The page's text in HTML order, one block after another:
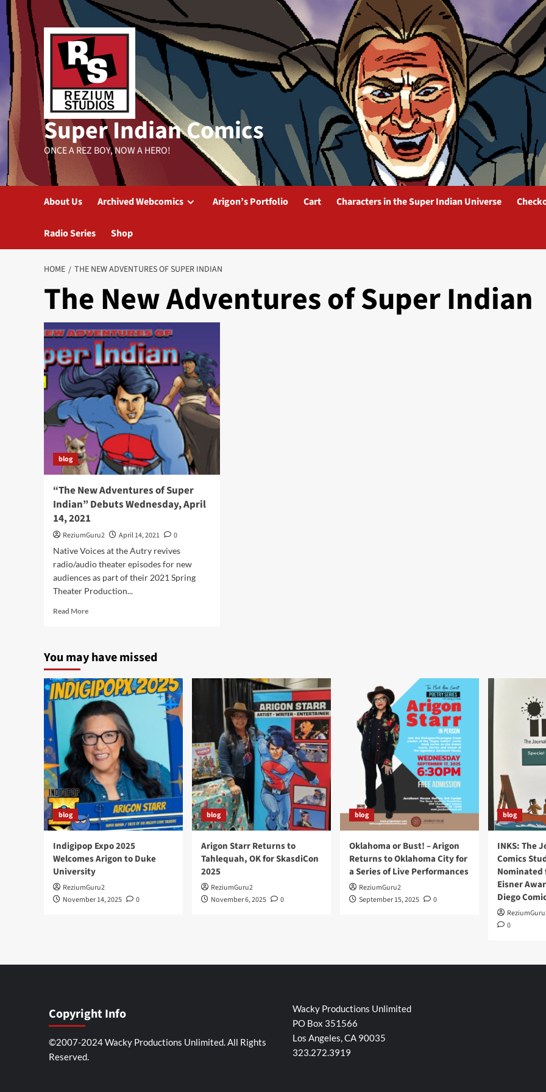
Skip
to
content
Super Indian Comics
ONCE A REZ BOY, NOW A HERO!
About Us Archived Webcomics Arigon’s Portfolio Cart Characters in the Super Indian Universe
Radio Series Shop
HOME THE NEW ADVENTURES OF SUPER INDIAN
The New Adventures of Super Indian
blog
“The New Adventures of Super
Indian” Debuts Wednesday, April
14, 2021
ReziumGuru2 April 14, 2021
0
Native Voices at the Autry revives
radio/audio theater episodes for new
audiences as part of their 2021 Spring
Theater Production...
Read MoreRead
New
of
Super
Indian”
Debuts
Wednesday,
April
14,
2021
You may have missed
blog
Indigipop Expo 2025
Welcomes Arigon to Duke
University
ReziumGuru2
November 14, 2025
0
blog
Arigon Starr Returns to
Tahlequah, OK for SkasdiCon
2025
ReziumGuru2
November 6, 2025
0
blog
Oklahoma or Bust! – Arigon
Returns to Oklahoma City for
a Series of Live Performances
ReziumGuru2
September 15, 2025
0
blog
INKS: The
Comics
Nominated
Eisner
Diego
0
Copyright Info
©2007-2024 Wacky Productions Unlimited. All Rights
Reserved.
Wacky Productions Unlimited
PO Box 351566
Los Angeles, CA 90035
323.272.3919